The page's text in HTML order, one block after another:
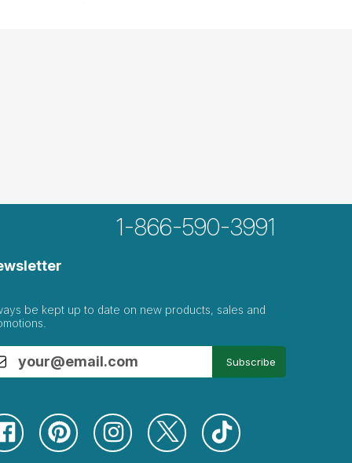
for...
1-866-590-3991
be kept up to date on new products, sales and
Subscribe